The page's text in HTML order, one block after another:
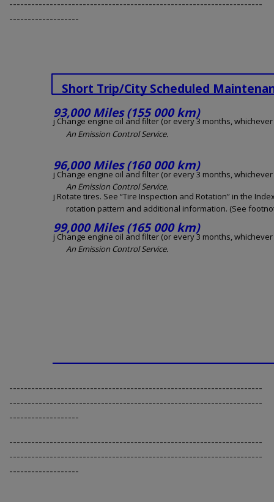
---------------------------------------------------------------------
-------------------
Short Trip/City Scheduled
93,000 Miles (155 000 km)
j Change engine oil and filter (or every 3 months,
An Emission Control Service.
96,000 Miles (160 000 km)
j Change engine oil and filter (or every 3 months,
An Emission Control Service.
j Rotate tires. See “Tire Inspection and Rotation” in the
rotation pattern and additional information. (See
99,000 Miles (165 000 km)
j Change engine oil and filter (or every 3 months,
An Emission Control Service.
---------------------------------------------------------------------
---------------------------------------------------------------------
-------------------
---------------------------------------------------------------------
---------------------------------------------------------------------
-------------------